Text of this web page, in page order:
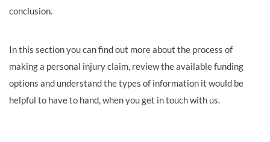
conclusion.
In this section you can find out more about the process of
making a personal injury claim, review the available funding
options and understand the types of information it would be
helpful to have to hand, when you get in touch with us.